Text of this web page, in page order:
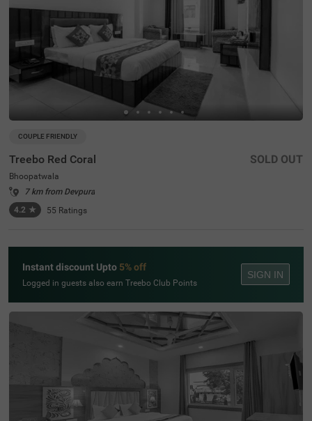
COUPLE FRIENDLY
Treebo Red Coral
Bhoopatwala
7 km from Devpura
4.2 ★ 55 Ratings
SOLD OUT
Instant discount Upto 5% off
Logged in guests also earn Treebo Club Points
SIGN IN